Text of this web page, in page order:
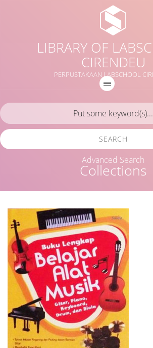
LIBRARY OF
CIRENDEU
PERPUSTAKAAN LABSCHOOL
Collections
SEARCH
Advanced Search